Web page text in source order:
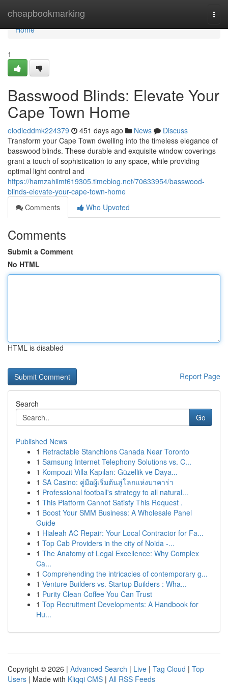
cheapbookmarking
Home
Home
1
Basswood Blinds: Elevate Your
Cape Town Home
elodieddmk224379 451 days ago News
Discuss
Transform your Cape Town dwelling into the timeless elegance of
basswood blinds. These durable and exquisite window coverings
grant a touch of sophistication to any space, while providing
optimal light control and
https://hamzahiimt619305.timeblog.net/70633954/basswood-
blinds-elevate-your-cape-town-home
Comments
Who Upvoted
Comments
Submit a Comment
No HTML
HTML is disabled
Report Page
Search
Go
Published News
1 Retractable Stanchions Canada Near Toronto
1 Samsung Internet Telephony Solutions vs. C...
1 Kompozit Villa Kapıları: Güzellik ve Daya...
1 SA Casino: คู่มือผู้เริ่มต้นสู่โลกแห่งบาคาร่า
1 Professional football's strategy to all natural...
1 This Platform Cannot Satisfy This Request .
1 Boost Your SMM Business: A Wholesale Panel
Guide
1 Hialeah AC Repair: Your Local Contractor for Fa...
1 Top Cab Providers in the city of Noida -...
1 The Anatomy of Legal Excellence: Why Complex
Ca...
1 Comprehending the intricacies of contemporary g...
1 Venture Builders vs. Startup Builders : Wha...
1 Purity Clean Coffee You Can Trust
1 Top Recruitment Developments: A Handbook for
Hu...
Copyright © 2026 | Advanced Search | Live | Tag Cloud | Top
Users | Made with Kliqqi CMS | All RSS Feeds